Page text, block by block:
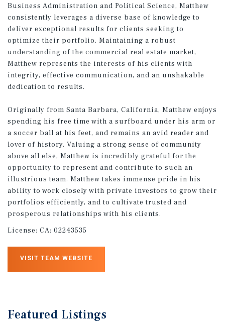
Business Administration and Political Science, Matthew
consistently leverages a diverse base of knowledge to
deliver exceptional results for clients seeking to
optimize their portfolio. Maintaining a robust
understanding of the commercial real estate market,
Matthew represents the interests of his clients with
integrity, effective communication, and an unshakable
dedication to results.
Originally from Santa Barbara, California, Matthew enjoys
spending his free time with a surfboard under his arm or
a soccer ball at his feet, and remains an avid reader and
lover of history. Valuing a strong sense of community
above all else, Matthew is incredibly grateful for the
opportunity to represent and contribute to such an
illustrious team. Matthew takes immense pride in his
ability to work closely with private investors to grow their
portfolios efficiently, and to cultivate trusted and
prosperous relationships with his clients.
License: CA: 02243535
VISIT TEAM WEBSITE
Featured Listings